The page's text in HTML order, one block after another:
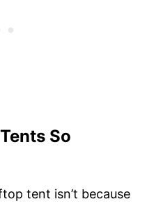
So
tent isn’t because